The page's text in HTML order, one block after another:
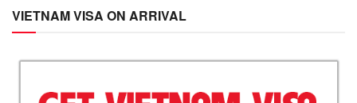
VIETNAM VISA ON ARRIVAL